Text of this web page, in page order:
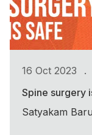
16 Oct 2023 .
Spine surgery
Satyakam